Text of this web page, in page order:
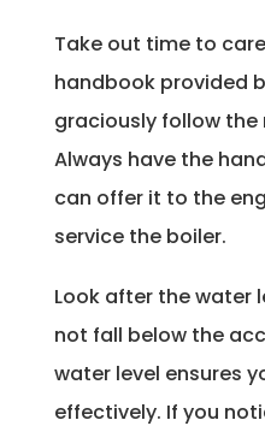
Take out time to
handbook provided
graciously follow
Always have the
can offer it to the
service the boiler.
Look after the water
not fall below the
water level ensures
effectively. If you